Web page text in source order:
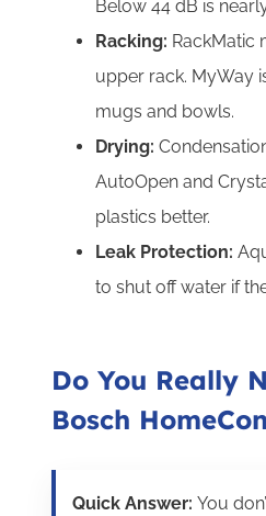
Below 44 dB is
Racking: RackMatic
upper rack. MyWay
mugs and bowls.
Drying:
AutoOpen and
plastics better.
Leak Protection:
to shut off water if
Do You Really
Bosch
Quick Answer:You